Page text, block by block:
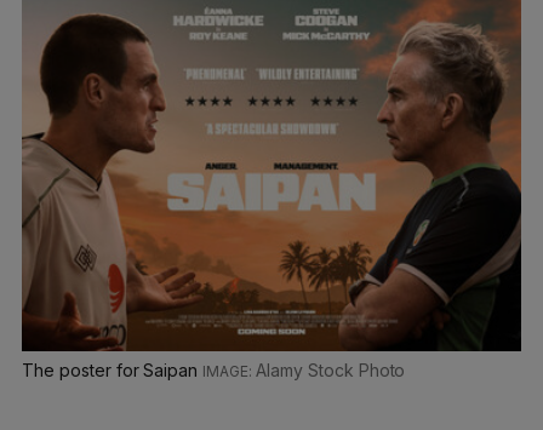
The poster for Saipan Alamy Stock Photo